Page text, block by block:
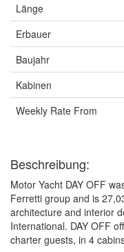
Länge
Erbauer
Baujahr
Kabinen
Weekly Rate From
Beschreibung:
Motor Yacht DAY OFF
Ferretti group and is
architecture and interior
International. DAY OFF
charter guests, in 4